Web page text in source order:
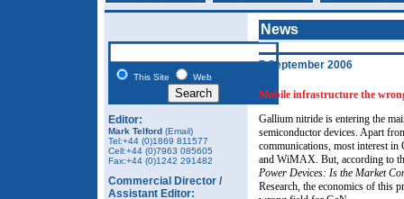
This Site Web
Editor:
Mark Telford (Email)
Tel:+44 (0)1869 811577
Cell:+44 (0)7963 085605
Fax:+44 (0)1242 291482
Commercial Director /
Assistant Editor:
News
7 September 2006
Mobile infrastructure the
Gallium nitride is entering the
semiconductor devices. Apart
communications, most interest
and WiMAX. But, according to
Power Devices: Is the Market
Research, the economics of this